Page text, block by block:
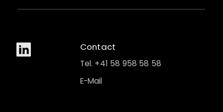
Contact
Tel. +41 58 958 58 58
E-Mail